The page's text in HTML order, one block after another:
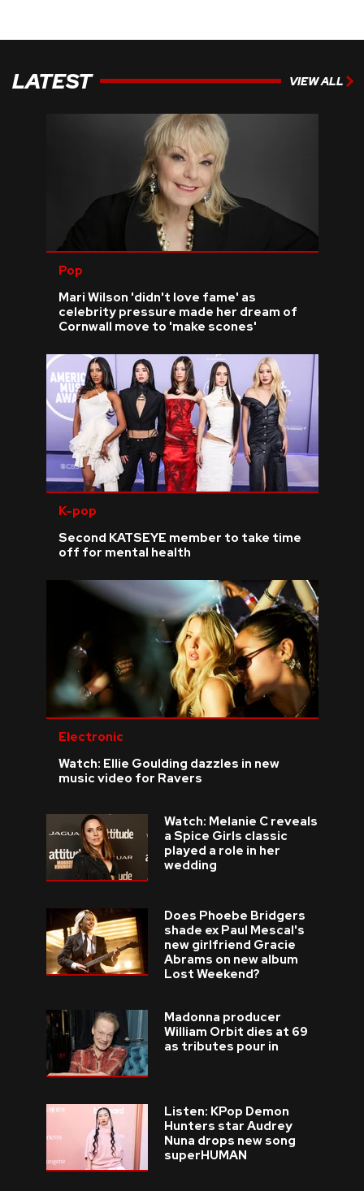
LATEST VIEW ALL
Pop
Mari Wilson 'didn't love fame' as
celebrity pressure made her dream of
Cornwall move to 'make scones'
K-pop
Second KATSEYE member to take time
off for mental health
Electronic
Watch: Ellie Goulding dazzles in new
music video for Ravers
Watch: Melanie C reveals
a Spice Girls classic
played a role in her
wedding
Does Phoebe Bridgers
shade ex Paul Mescal's
new girlfriend Gracie
Abrams on new album
Lost Weekend?
Madonna producer
William Orbit dies at 69
as tributes pour in
Listen: KPop Demon
Hunters star Audrey
Nuna drops new song
superHUMAN